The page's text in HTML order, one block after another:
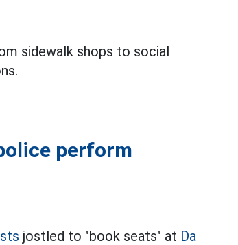
sidewalk shops to social
perform
jostled to "book seats" at Da